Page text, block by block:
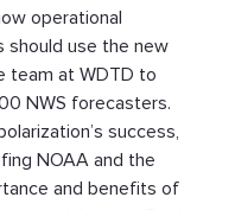
operational
should use the new
team at WDTD to
NWS forecasters.
success,
NOAA and the
and benefits of